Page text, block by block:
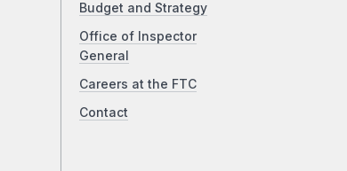
Budget and Strategy
Office of Inspector
General
Careers at the FTC
Contact